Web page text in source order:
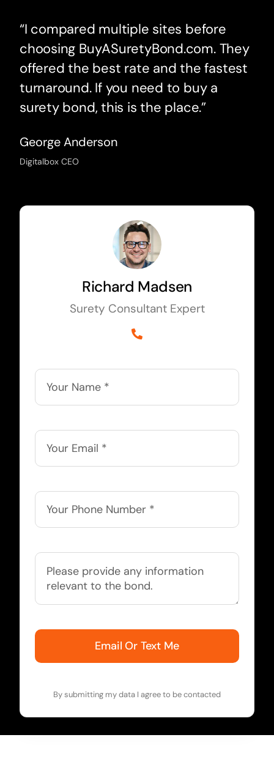
“I compared multiple sites before
choosing BuyASuretyBond.com. They
offered the best rate and the fastest
turnaround. If you need to buy a
surety bond, this is the place.”
George Anderson
Digitalbox CEO
Richard Madsen
Surety Consultant Expert
Email Or Text Me
By submitting my data I agree to be contacted